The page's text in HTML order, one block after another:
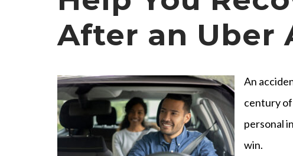
After an Uber
An
century
personal
win.